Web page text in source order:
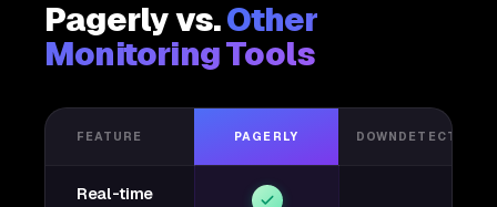
Pagerly vs.Other
Monitoring Tools
FEATURE PAGERLY DOWNDETECTOR
Real-time